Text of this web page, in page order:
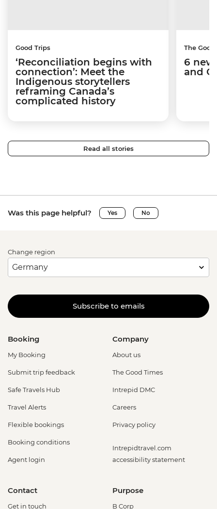
Good Trips
‘Reconciliation begins with
connection’: Meet the
Indigenous storytellers
reframing Canada’s
complicated history
The
6
and
Read all stories
Was this page helpful? Yes No
Change region
Subscribe to emails
Booking
My Booking
Submit trip feedback
Safe Travels Hub
Travel Alerts
Flexible bookings
Booking conditions
Agent login
Company
About us
The Good Times
Intrepid DMC
Careers
Privacy policy
Intrepidtravel.com
accessibility statement
Contact
Get in touch
Purpose
B Corp